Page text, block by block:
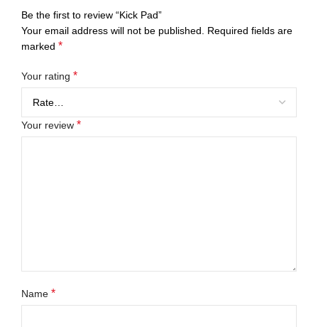
Be the first to review “Kick Pad”
Your email address will not be published. Required fields are
marked *
Your rating *
Your review *
Name *